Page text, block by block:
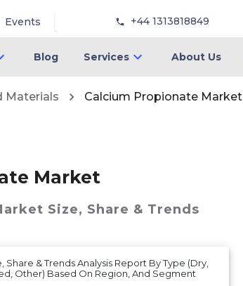
Events +44 1313818849
Blog Services About Us
Materials Calcium Propionate Market
Market
Size, Share & Trends
& Trends Analysis Report By Type (Dry,
Other) Based On Region, And Segment